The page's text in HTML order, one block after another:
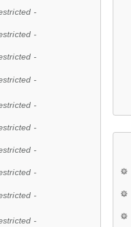
-
-
-
-
-
-
-
-
-
-